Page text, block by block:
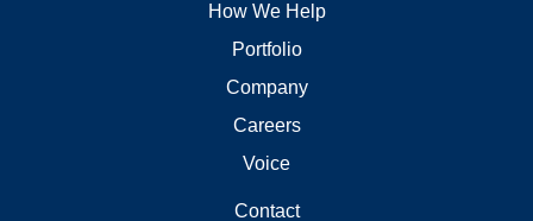
How We Help
Portfolio
Company
Careers
Voice
Contact